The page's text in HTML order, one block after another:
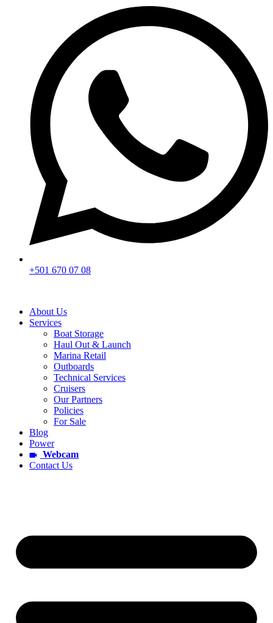
+501 670 07 08
About Us
Services
Boat Storage
Haul Out & Launch
Marina Retail
Outboards
Technical Services
Cruisers
Our Partners
Policies
For Sale
Blog
Power
Webcam
Contact Us